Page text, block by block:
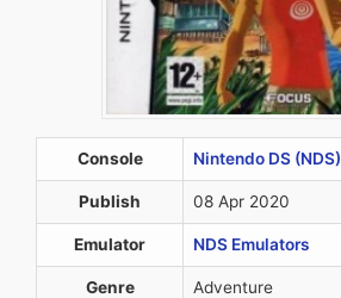
Console Nintendo DS (NDS)
Publish 08 Apr 2020
Emulator NDS Emulators
Genre Adventure